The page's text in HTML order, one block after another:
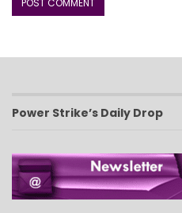
Power Strike’s Daily Drop